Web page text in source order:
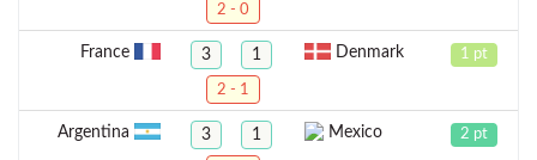
2 - 0
France 3 1 Denmark 1 pt
2 - 1
Argentina 3 1 Mexico 2 pt